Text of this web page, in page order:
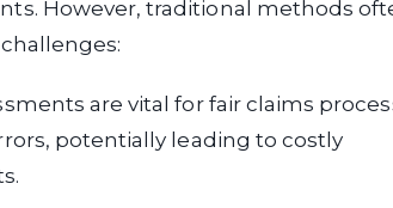
However, traditional methods
are vital for fair claims
potentially leading to costly